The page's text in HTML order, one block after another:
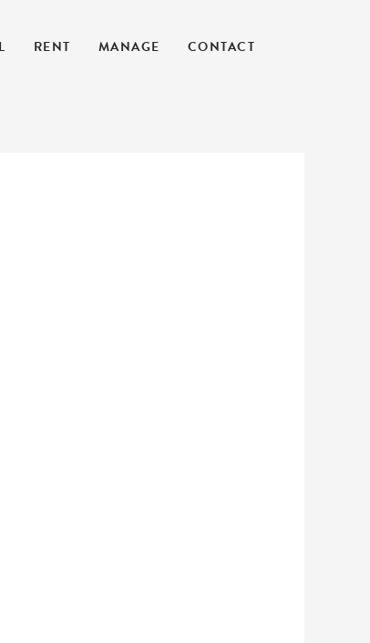
RENT MANAGE CONTACT